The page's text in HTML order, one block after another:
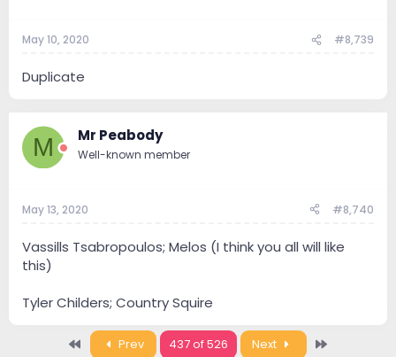
May 10, 2020 #8,739
Duplicate
M Mr Peabody
Well-known member
May 13, 2020 #8,740
Vassills Tsabropoulos; Melos (I think you all will like
this)
Tyler Childers; Country Squire
First Prev 437 of 526 Next